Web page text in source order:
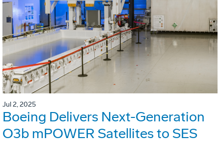
Jul 2, 2025
Boeing Delivers Next-Generation
O3b mPOWER Satellites to SES